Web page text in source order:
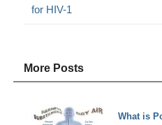
for HIV-1
More Posts
What is